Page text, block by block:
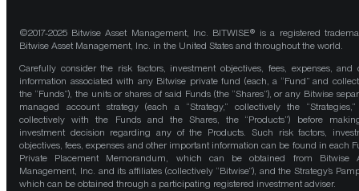
©2017-2025 Bitwise Asset Management, Inc. BITWISE® is a registered
Bitwise Asset Management, Inc. in the United States and throughout the world.
Carefully consider the risk factors, investment objectives, fees, expenses, and
information associated with any Bitwise private fund (each, a “Fund” and
the “Funds”), the units or shares of said Funds (the “Shares”), or any Bitwise
managed account strategy (each a “Strategy,” collectively the
collectively with the Funds and the Shares, the “Products”) before
investment decision regarding any of the Products. Such risk factors,
objectives, fees, expenses and other important information can be found in each
Private Placement Memorandum, which can be obtained from Bitwise
Management, Inc. and its affiliates (collectively “Bitwise”), and the Strategy’s
which can be obtained through a participating registered investment adviser.